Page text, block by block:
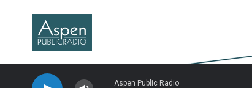
Aspen Public Radio